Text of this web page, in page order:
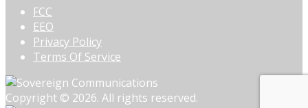
FCC
EEO
Privacy Policy
Terms Of Service
Copyright © 2026. All rights reserved.